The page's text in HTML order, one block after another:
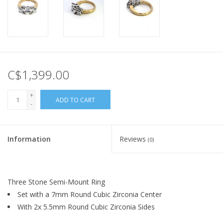
C$1,399.00
+
-
ADD TO CART
Information Reviews (0)
Three Stone Semi-Mount Ring
Set with a 7mm Round Cubic Zirconia Center
With 2x 5.5mm Round Cubic Zirconia Sides